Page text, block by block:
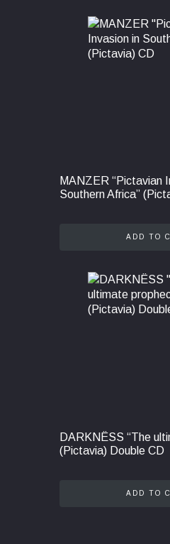
MANZER “Pictavian
Southern Africa”
ADD TO
DARKNËSS “The
(Pictavia) Double CD
ADD TO